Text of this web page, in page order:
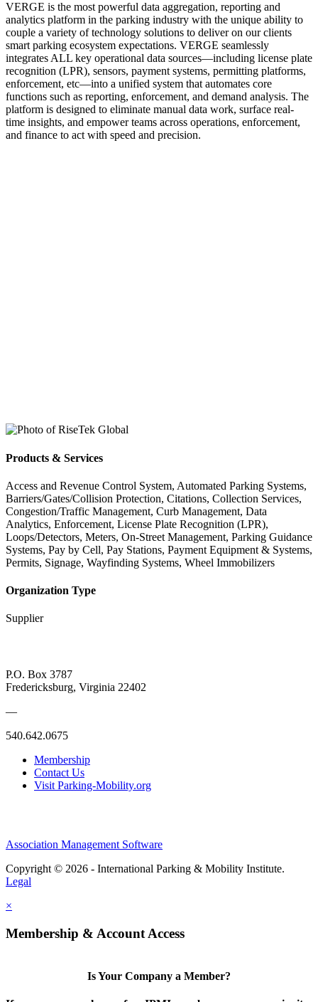
VERGE is the most powerful data aggregation, reporting and
analytics platform in the parking industry with the unique ability to
couple a variety of technology solutions to deliver on our clients
smart parking ecosystem expectations. VERGE seamlessly
integrates ALL key operational data sources—including license plate
recognition (LPR), sensors, payment systems, permitting platforms,
enforcement, etc—into a unified system that automates core
functions such as reporting, enforcement, and demand analysis. The
platform is designed to eliminate manual data work, surface real-
time insights, and empower teams across operations, enforcement,
and finance to act with speed and precision.
Products & Services
Access and Revenue Control System, Automated Parking Systems,
Barriers/Gates/Collision Protection, Citations, Collection Services,
Congestion/Traffic Management, Curb Management, Data
Analytics, Enforcement, License Plate Recognition (LPR),
Loops/Detectors, Meters, On-Street Management, Parking Guidance
Systems, Pay by Cell, Pay Stations, Payment Equipment & Systems,
Permits, Signage, Wayfinding Systems, Wheel Immobilizers
Organization Type
Supplier
P.O. Box 3787
Fredericksburg, Virginia 22402
—
540.642.0675
Membership
Contact Us
Visit Parking-Mobility.org
Association Management Software
Copyright © 2026 - International Parking & Mobility Institute.
Legal
×
Membership & Account Access
Is Your Company a Member?